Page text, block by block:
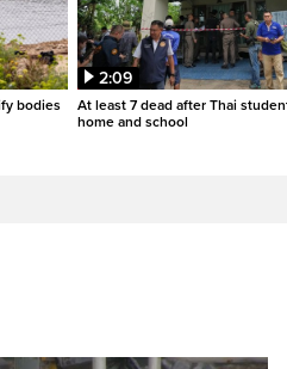
bodies
2:09
At least 7 dead after Thai
home and school